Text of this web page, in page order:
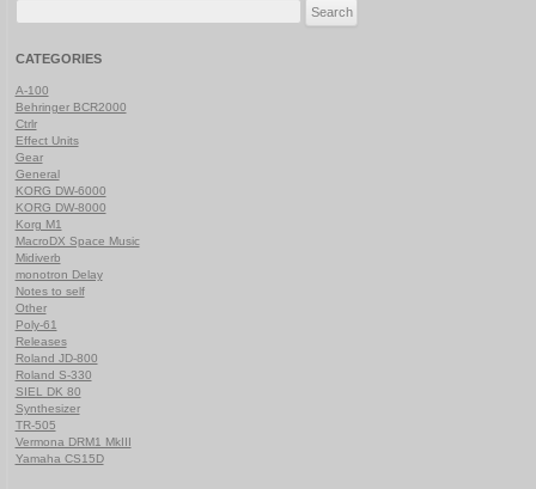
CATEGORIES
A-100
Behringer BCR2000
Ctrlr
Effect Units
Gear
General
KORG DW-6000
KORG DW-8000
Korg M1
MacroDX Space Music
Midiverb
monotron Delay
Notes to self
Other
Poly-61
Releases
Roland JD-800
Roland S-330
SIEL DK 80
Synthesizer
TR-505
Vermona DRM1 MkIII
Yamaha CS15D